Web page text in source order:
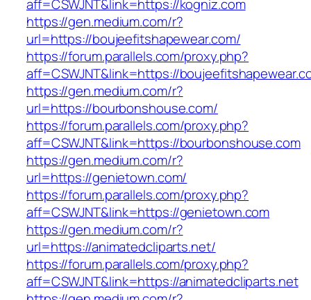
aff=CSWJNT&link=https://kogniz.com
https://gen.medium.com/r?
url=https://boujeefitshapewear.com/
https://forum.parallels.com/proxy.php?
aff=CSWJNT&link=https://
https://gen.medium.com/r?
url=https://bourbonshouse.com/
https://forum.parallels.com/proxy.php?
aff=CSWJNT&link=https://bourbonshouse.com
https://gen.medium.com/r?
url=https://genietown.com/
https://forum.parallels.com/proxy.php?
aff=CSWJNT&link=https://genietown.com
https://gen.medium.com/r?
url=https://animatedcliparts.net/
https://forum.parallels.com/proxy.php?
aff=CSWJNT&link=https://animatedcliparts.net